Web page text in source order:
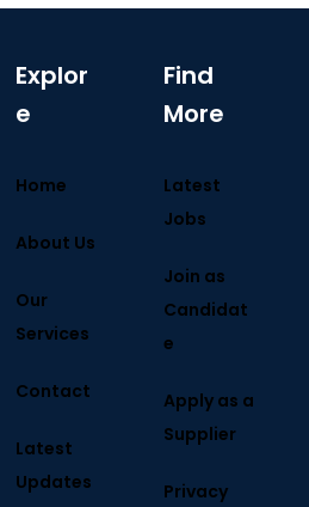
Explor
e
Home
About Us
Our
Services
Contact
Latest
Updates
Find
More
Latest
Jobs
Join as
Candidat
e
Apply as a
Supplier
Privacy